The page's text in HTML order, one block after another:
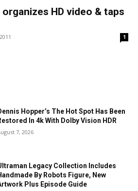
organizes HD video & taps
1
Hopper’s The Hot Spot Has Been
In 4k With Dolby Vision HDR
7, 2026
Legacy Collection Includes
By Robots Figure, New
Plus Episode Guide